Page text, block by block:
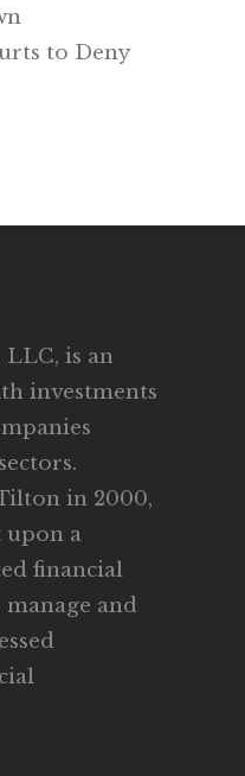
to Deny
LLC, is an
investments
in 2000,
upon a
financial
and